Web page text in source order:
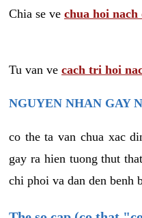
Chia se ve chua hoi nach
Tu van ve cach tri hoi
NGUYEN NHAN GAY
co the ta van chua xac
gay ra hien tuong thut
chi phoi va dan den benh